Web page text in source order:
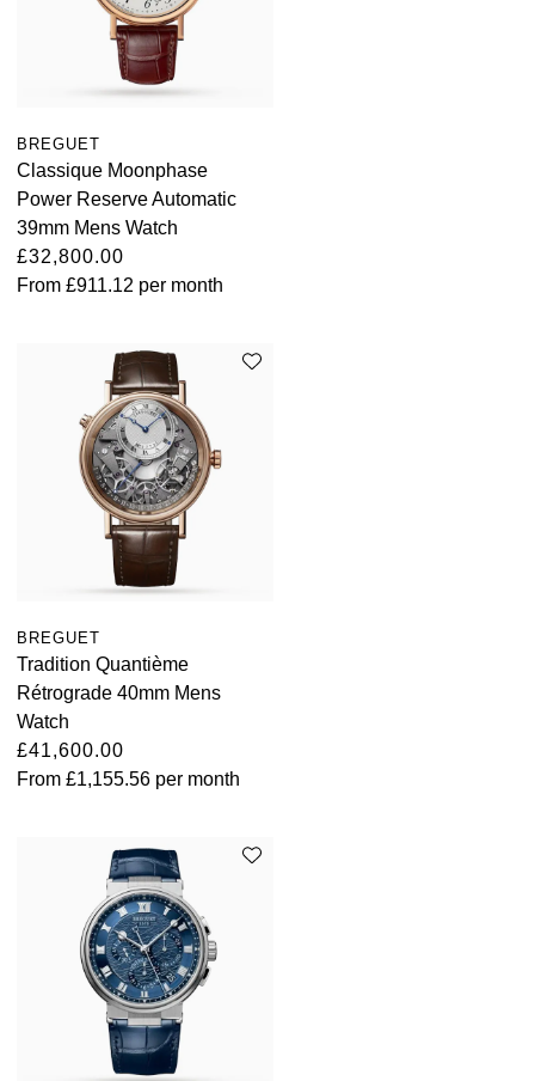
BREGUET
Classique Moonphase
Power Reserve Automatic
39mm Mens Watch
£32,800.00
From £911.12 per month
BREGUET
Tradition Quantième
Rétrograde 40mm Mens
Watch
£41,600.00
From £1,155.56 per month